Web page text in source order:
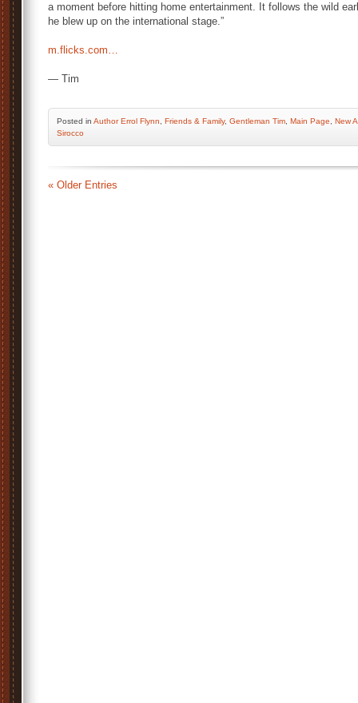
a moment before hitting home entertainment. It follows the wild
he blew up on the international stage.”
m.flicks.com…
— Tim
Posted in Author Errol Flynn Friends & Family, Gentleman Tim Main Page
New
Sirocco
« Older Entries